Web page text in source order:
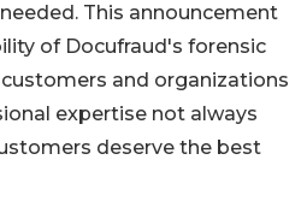
This announcement
of Docufraud's forensic
and organizations
expertise not always
deserve the best